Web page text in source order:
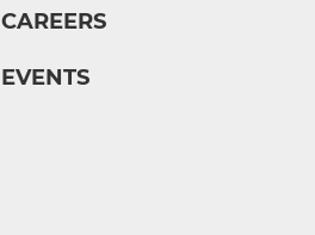
CAREERS
EVENTS